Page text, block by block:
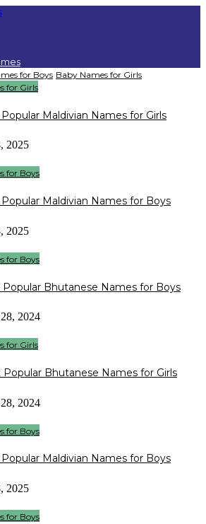
for Boys Baby Names for Girls
for Girls
Maldivian Names for Girls
2025
for Boys
Maldivian Names for Boys
2025
for Boys
Bhutanese Names for Boys
2024
for Girls
Bhutanese Names for Girls
2024
for Boys
Maldivian Names for Boys
2025
for Boys